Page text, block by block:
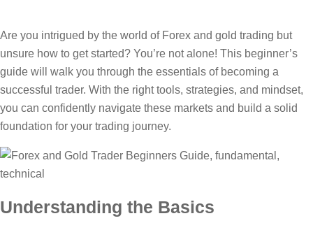
Are you intrigued by the world of Forex and gold trading but
unsure how to get started? You’re not alone! This beginner’s
guide will walk you through the essentials of becoming a
successful trader. With the right tools, strategies, and mindset,
you can confidently navigate these markets and build a solid
foundation for your trading journey.
Understanding the Basics